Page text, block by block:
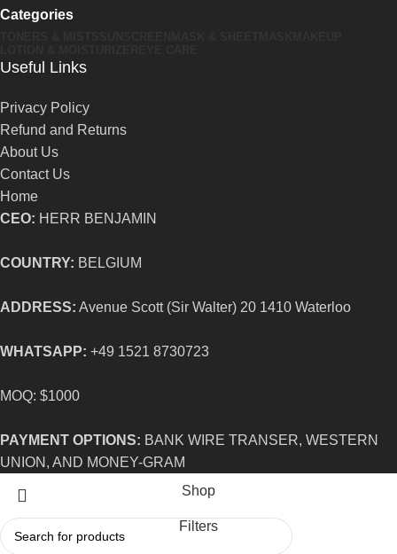
Categories
Useful Links
Privacy Policy
Refund and Returns
About Us
Contact Us
Home
CEO: HERR BENJAMIN
COUNTRY: BELGIUM
ADDRESS: Avenue Scott (Sir Walter) 20 1410 Waterloo
WHATSAPP: +49 1521 8730723
MOQ: $1000
PAYMENT OPTIONS: BANK WIRE TRANSER, WESTERN
UNION, AND MONEY-GRAM
Shop
Filters